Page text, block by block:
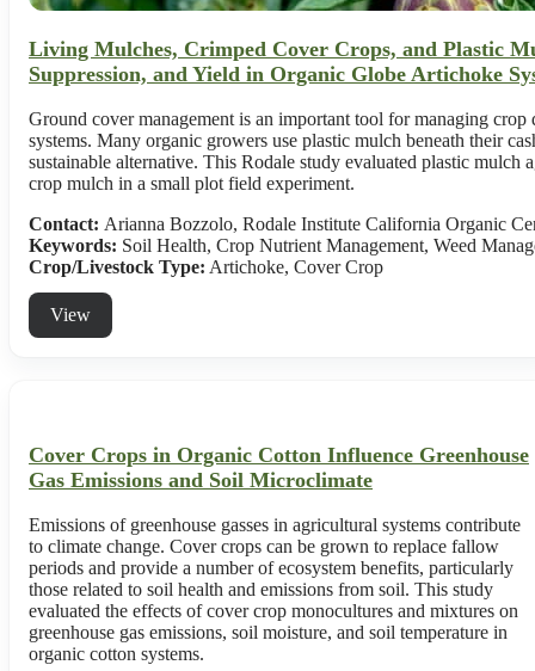
Living Mulches, Crimped Cover Crops, and Plastic
Suppression, and Yield in Organic Globe Artichoke
Ground cover management is an important tool for managing
systems. Many organic growers use plastic mulch beneath their
sustainable alternative. This Rodale study evaluated plastic mulch
crop mulch in a small plot field experiment.
Contact: Arianna Bozzolo, Rodale Institute California Organic
Keywords: Soil Health, Crop Nutrient Management, Weed
Crop/Livestock Type: Artichoke, Cover Crop
View
Cover Crops in Organic Cotton Influence Greenhouse
Gas Emissions and Soil Microclimate
Emissions of greenhouse gasses in agricultural systems contribute
to climate change. Cover crops can be grown to replace fallow
periods and provide a number of ecosystem benefits, particularly
those related to soil health and emissions from soil. This study
evaluated the effects of cover crop monocultures and mixtures on
greenhouse gas emissions, soil moisture, and soil temperature in
organic cotton systems.